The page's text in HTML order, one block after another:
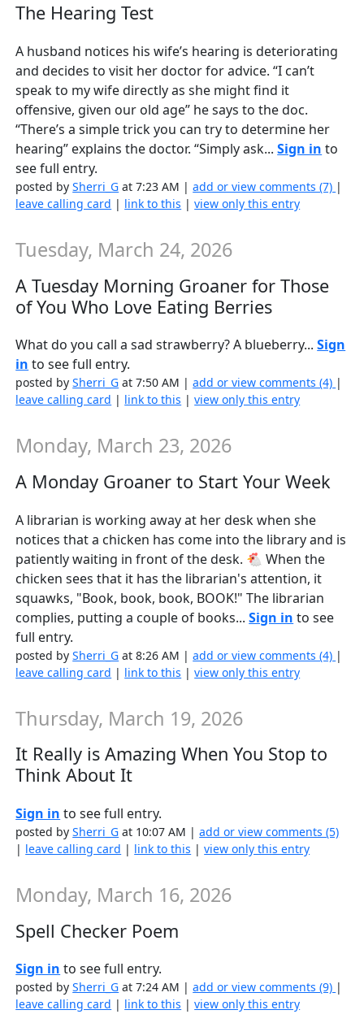
The Hearing Test
A husband notices his wife’s hearing is deteriorating
and decides to visit her doctor for advice. “I can’t
speak to my wife directly as she might find it
offensive, given our old age” he says to the doc.
“There’s a simple trick you can try to determine her
hearing” explains the doctor. “Simply ask...Sign in to
see full entry.
posted bySherri_G at 7:23 AM |add or view comments (7) |
leave calling card | link to this |view only this entry
Tuesday, March 24, 2026
A Tuesday Morning Groaner for Those
of You Who Love Eating Berries
What do you call a sad strawberry? A blueberry...Sign
in to see full entry.
posted bySherri_G at 7:50 AM |add or view comments (4) |
leave calling card | link to this |view only this entry
Monday, March 23, 2026
A Monday Groaner to Start Your Week
A librarian is working away at her desk when she
notices that a chicken has come into the library and is
patiently waiting in front of the desk. 🐔 When the
chicken sees that it has the librarian's attention, it
squawks, "Book, book, book, BOOK!" The librarian
complies, putting a couple of books...Sign in to see
full entry.
posted bySherri_G at 8:26 AM |add or view comments (4) |
leave calling card | link to this |view only this entry
Thursday, March 19, 2026
It Really is Amazing When You Stop to
Think About It
Sign in to see full entry.
posted bySherri_G at 10:07 AM |add or view comments (5)
| leave calling card | link to this |view only this entry
Monday, March 16, 2026
Spell Checker Poem
Sign in to see full entry.
posted bySherri_G at 7:24 AM |add or view comments (9) |
leave calling card | link to this |view only this entry